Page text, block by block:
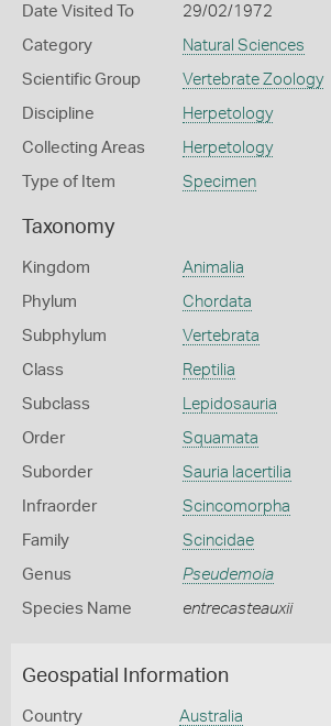
Date Visited To 29/02/1972
Category Natural Sciences
Scientific Group Vertebrate Zoology
Discipline Herpetology
Collecting Areas Herpetology
Type of Item Specimen
Taxonomy
Kingdom Animalia
Phylum Chordata
Subphylum Vertebrata
Class Reptilia
Subclass Lepidosauria
Order Squamata
Suborder Sauria lacertilia
Infraorder Scincomorpha
Family Scincidae
Genus Pseudemoia
Species Name entrecasteauxii
Geospatial Information
Country Australia